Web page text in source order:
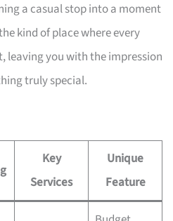
a casual stop into a moment
kind of place where every
leaving you with the impression
truly special.
Key
Services
Unique
Feature